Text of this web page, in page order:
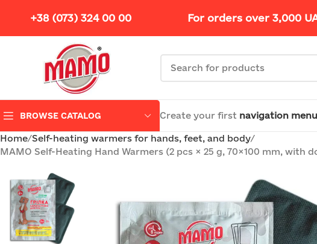
+38 (073) 324 00 00 For orders over 3,000
BROWSE CATALOG Create your first navigation
Home Self-heating warmers for hands, feet, and body
MAMO Self-Heating Hand Warmers (2 pcs × 25 g, 70×100 mm,